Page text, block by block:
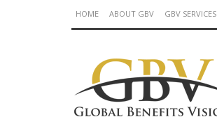
HOME ABOUT GBV GBV SERVICES